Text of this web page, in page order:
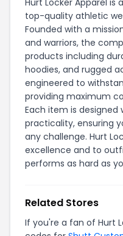
Hurt Locker Apparel
top-quality athletic
Founded with a
and warriors, the
products including
hoodies, and rugged
engineered to
providing maximum
Each item is designed
practicality, ensuring
any challenge. Hurt
excellence and to
performs as hard as
Related Stores
If you're a fan of Hurt